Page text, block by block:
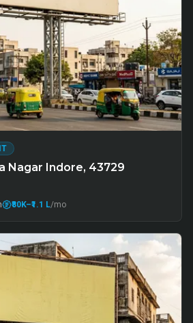
Nagar Indore, 43729
₹80K–₹1.1 L/mo